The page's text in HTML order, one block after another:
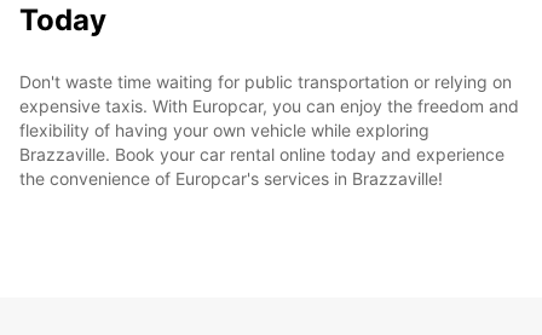
Today
Don't waste time waiting for public transportation or relying on
expensive taxis. With Europcar, you can enjoy the freedom and
flexibility of having your own vehicle while exploring
Brazzaville. Book your car rental online today and experience
the convenience of Europcar's services in Brazzaville!